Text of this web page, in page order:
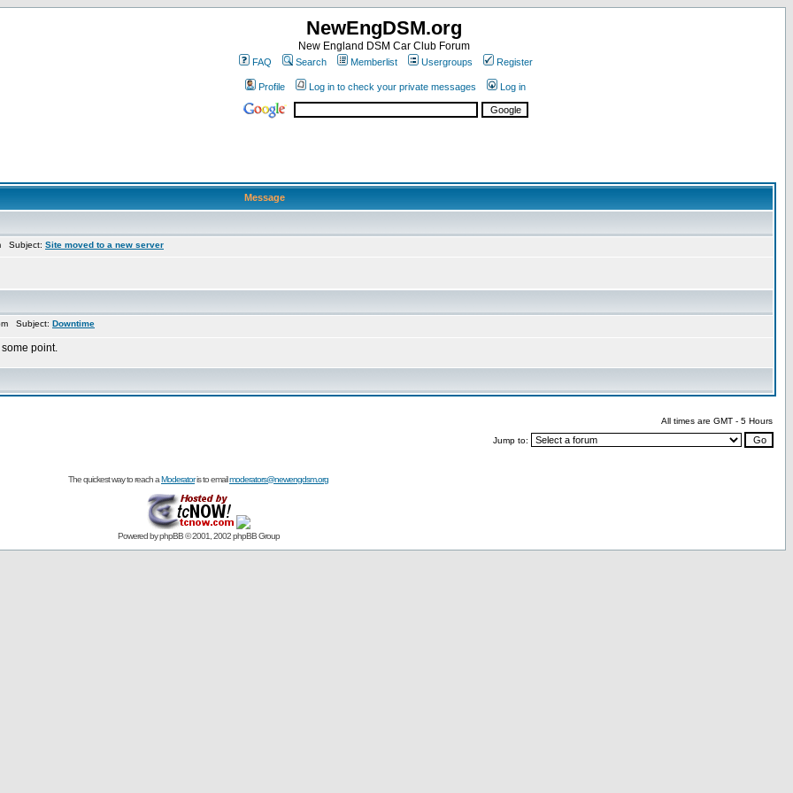
NewEngDSM.org
New England DSM Car Club Forum
FAQ Search Memberlist Usergroups Register
Profile Log in to check your private messages Log in
Message
Subject: Site moved to a new server
Subject: Downtime
some point.
All times are GMT - 5 Hours
Jump to:
The quickest way to reach aModeratoris to emailmoderators@newengdsm.org
Powered byphpBB© 2001, 2002 phpBB Group